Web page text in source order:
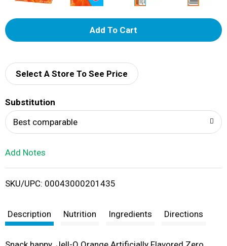
A
d
i
t
Select A Store To See Price
Substitution
Best comparable
Add Notes
SKU/UPC: 00043000201435
Description Nutrition Ingredients Directions